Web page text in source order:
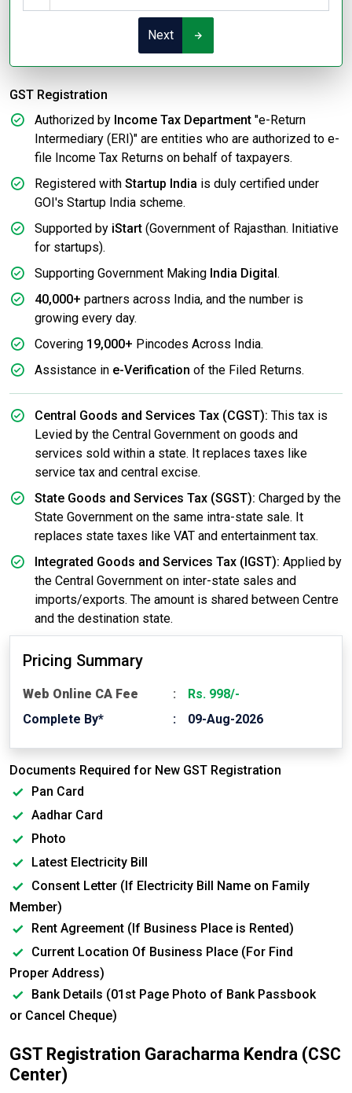
Next
GST Registration
Authorized by Income Tax Department "e-Return
Intermediary (ERI)" are entities who are authorized to e-
file Income Tax Returns on behalf of taxpayers.
Registered with Startup India is duly certified under
GOI's Startup India scheme.
Supported by iStart (Government of Rajasthan. Initiative
for startups).
Supporting Government Making India Digital .
40,000+ partners across India, and the number is
growing every day.
Covering 19,000+ Pincodes Across India.
Assistance in e-Verification of the Filed Returns.
Central Goods and Services Tax (CGST): This tax is
Levied by the Central Government on goods and
services sold within a state. It replaces taxes like
service tax and central excise.
State Goods and Services Tax (SGST): Charged by the
State Government on the same intra-state sale. It
replaces state taxes like VAT and entertainment tax.
Integrated Goods and Services Tax (IGST): Applied by
the Central Government on inter-state sales and
imports/exports. The amount is shared between Centre
and the destination state.
Pricing Summary
Web Online CA Fee
Rs. 998/-
Complete By*
09-Aug-2026
Documents Required for New GST Registration
Pan Card
Aadhar Card
Photo
Latest Electricity Bill
Consent Letter (If Electricity Bill Name on Family
Member)
Rent Agreement (If Business Place is Rented)
Current Location Of Business Place (For Find
Proper Address)
Bank Details (01st Page Photo of Bank Passbook
or Cancel Cheque)
GST Registration Garacharma Kendra (CSC
Center)